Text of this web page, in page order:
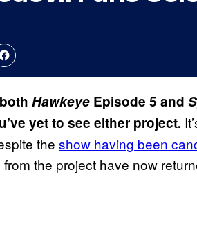
Hawkeye Episode 5 and
yet to see either project.
the show having been
the project have now